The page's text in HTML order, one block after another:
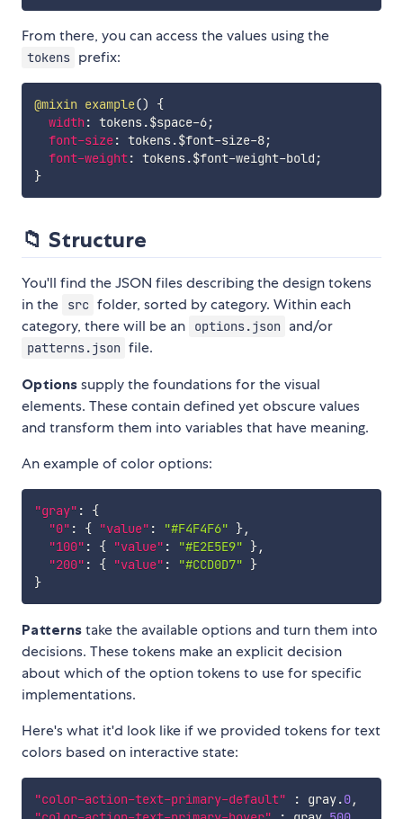
From there, you can access the values using the
tokens prefix:
@mixin example()
{
width: tokens.$space-6;
font-size: tokens.$font-size-8;
font-weight: tokens.$font-weight-bold ;
}
📁 Structure
You'll find the JSON files describing the design tokens
in the
src folder, sorted by category. Within each
category, there will be an
options.json and/or
patterns.json file.
Options supply the foundations for the visual
elements. These contain defined yet obscure values
and transform them into variables that have meaning.
An example of color options:
"gray" :
{
"0" : { "value" : "#F4F4F6" },
"100" : { "value" : "#E2E5E9" },
"200" : { "value" : "#CCD0D7" }
}
Patterns take the available options and turn them into
decisions. These tokens make an explicit decision
about which of the option tokens to use for specific
implementations.
Here's what it'd look like if we provided tokens for text
colors based on interactive state:
"color-action-text-primary-default" : gray.0,